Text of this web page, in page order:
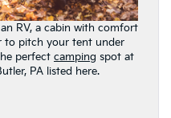
RV, a cabin with comfort
to pitch your tent under
perfect camping spot at
PA listed here.